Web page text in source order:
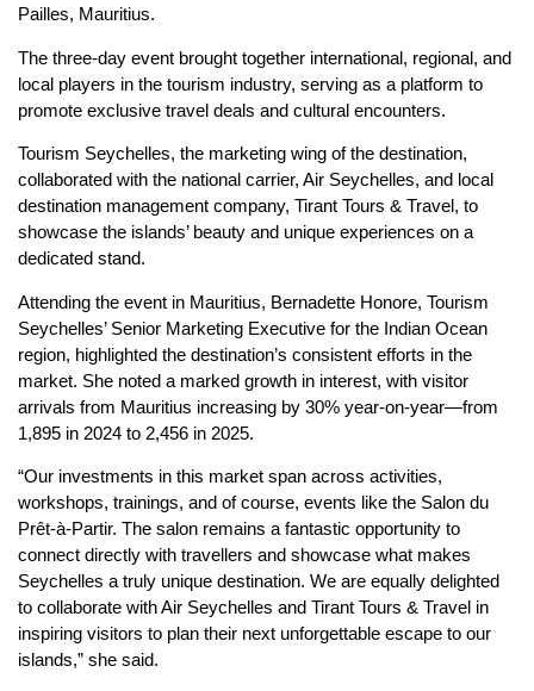
Pailles, Mauritius.
The three-day event brought together international, regional, and
local players in the tourism industry, serving as a platform to
promote exclusive travel deals and cultural encounters.
Tourism Seychelles, the marketing wing of the destination,
collaborated with the national carrier, Air Seychelles, and local
destination management company, Tirant Tours & Travel, to
showcase the islands’ beauty and unique experiences on a
dedicated stand.
Attending the event in Mauritius, Bernadette Honore, Tourism
Seychelles’ Senior Marketing Executive for the Indian Ocean
region, highlighted the destination’s consistent efforts in the
market. She noted a marked growth in interest, with visitor
arrivals from Mauritius increasing by 30% year-on-year—from
1,895 in 2024 to 2,456 in 2025.
“Our investments in this market span across activities,
workshops, trainings, and of course, events like the Salon du
Prêt-à-Partir. The salon remains a fantastic opportunity to
connect directly with travellers and showcase what makes
Seychelles a truly unique destination. We are equally delighted
to collaborate with Air Seychelles and Tirant Tours & Travel in
inspiring visitors to plan their next unforgettable escape to our
islands,” she said.